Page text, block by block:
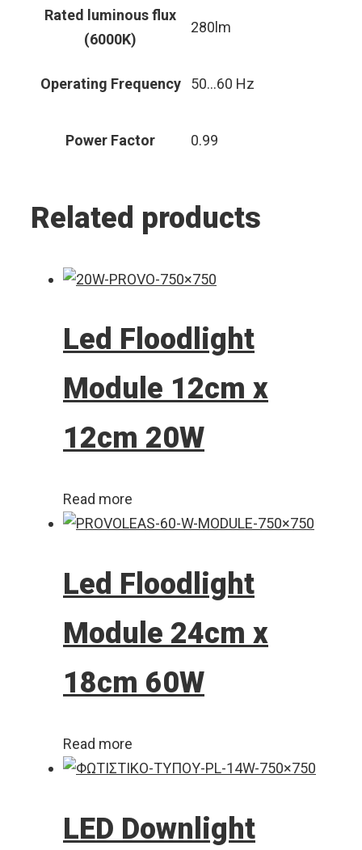
Rated luminous flux
(6000K)
280lm
Operating Frequency 50…60 Hz
Power Factor 0.99
Related products
Led Floodlight
Module 12cm x
12cm 20W
Read more
Led Floodlight
Module 24cm x
18cm 60W
Read more
LED Downlight